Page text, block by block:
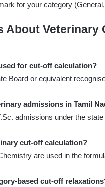
for your category
About Veterinary
for cut-off calculation?
Board or equivalent
admissions in Tamil
admissions under the state
cut-off calculation?
are used in the
based cut-off